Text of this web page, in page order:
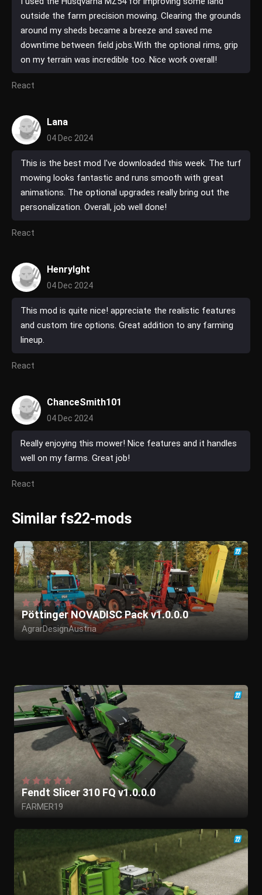
outside the farm precision mowing. Clearing the grounds
around my sheds became a breeze and saved me
downtime between field jobs.With the optional rims, grip
on my terrain was incredible too. Nice work overall!
React
Lana
04 Dec 2024
This is the best mod I've downloaded this week. The turf
mowing looks fantastic and runs smooth with great
animations. The optional upgrades really bring out the
personalization. Overall, job well done!
React
HenryIght
04 Dec 2024
This mod is quite nice! appreciate the realistic features
and custom tire options. Great addition to any farming
lineup.
React
ChanceSmith101
04 Dec 2024
Really enjoying this mower! Nice features and it handles
well on my farms. Great job!
React
Similar fs22-mods
Pöttinger NOVADISC Pack v1.0.0.0
AgrarDesignAustria
Fendt Slicer 310 FQ v1.0.0.0
FARMER19